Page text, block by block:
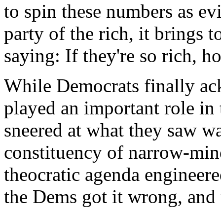
to spin these numbers as
party of the rich, it brings
saying: If they're so rich,
While Democrats finally
played an important role
sneered at what they saw
constituency of narrow-
theocratic agenda
the Dems got it wrong,